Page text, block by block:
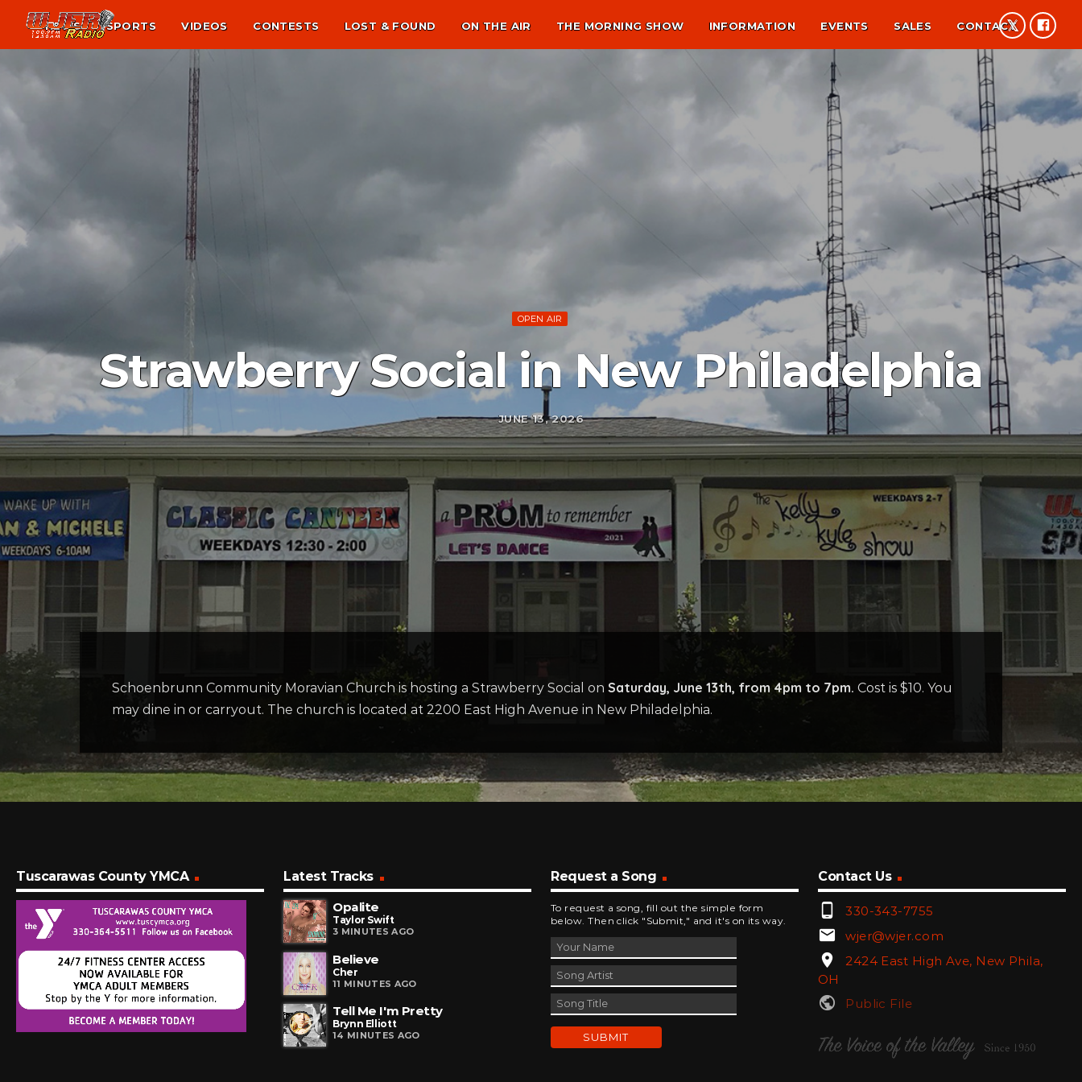
NEWS SPORTS VIDEOS CONTESTS LOST & FOUND ON THE AIR THE MORNING SHOW INFORMATION EVENTS SALES CONTACT
OPEN AIR
Strawberry Social in New Philadelphia
JUNE 13, 2026
Schoenbrunn Community Moravian Churchis hosting a Strawberry Socia on Saturday, June 13th, from 4pm to 7pm. Cost is $10. You
may dine in or carryout. The church is located at 2200 East High Avenue in New Philadelphia.
Tuscarawas County YMCA
Latest Tracks
Opalite
Taylor Swift
3 MINUTES AGO
Believe
Cher
11 MINUTES AGO
Tell Me I'm Pretty
Brynn Elliott
14 MINUTES AGO
Request a Song
To request a song, fill out the simple form
below. Then click "Submit," and it's on its way.
Contact Us
phone_android 330-343-7755
email wjer@wjer.com
location_on
2424 East High Ave, New Phila,
OH
public Public File